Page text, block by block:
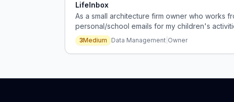
LifeInbox
As a small architecture firm owner who works
personal/school emails for my children's
3Medium Data Management Owner